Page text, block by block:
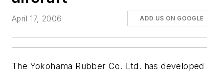
April 17, 2006 ADD US ON GOOGLE
The Yokohama Rubber Co. Ltd. has developed